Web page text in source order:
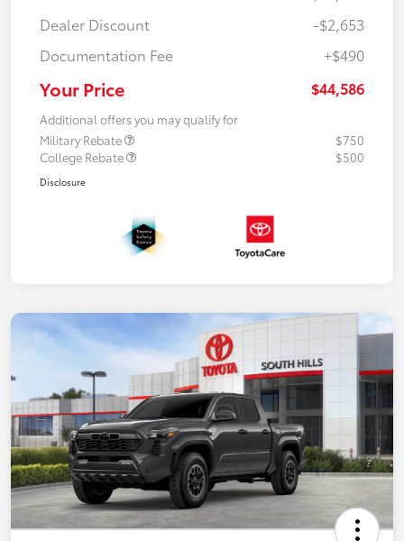
Dealer Discount
-$2,653
Documentation Fee
+$490
Your Price $44,586
Additional offers you may qualify for
Military Rebate
$750
College Rebate
$500
Disclosure